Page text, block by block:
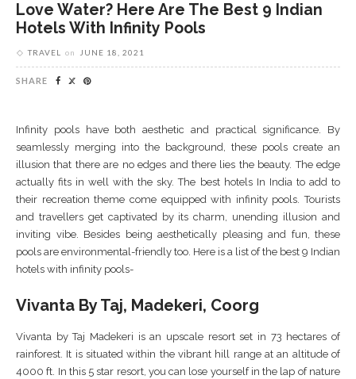
Love Water? Here Are The Best 9 Indian
Hotels With Infinity Pools
TRAVEL on JUNE 18, 2021
SHARE
Infinity pools have both aesthetic and practical significance. By
seamlessly merging into the background, these pools create an
illusion that there are no edges and there lies the beauty. The edge
actually fits in well with the sky. The best hotels In India to add to
their recreation theme come equipped with infinity pools. Tourists
and travellers get captivated by its charm, unending illusion and
inviting vibe. Besides being aesthetically pleasing and fun, these
pools are environmental-friendly too. Here is a list of the best 9 Indian
hotels with infinity pools-
Vivanta By Taj, Madekeri, Coorg
Vivanta by Taj Madekeri is an upscale resort set in 73 hectares of
rainforest. It is situated within the vibrant hill range at an altitude of
4000 ft. In this 5 star resort, you can lose yourself in the lap of nature